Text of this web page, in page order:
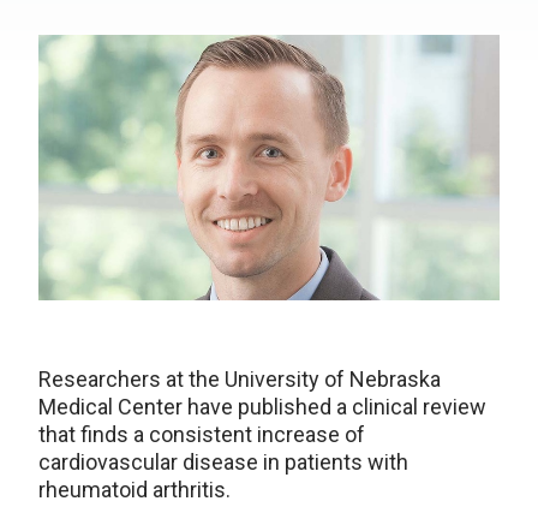
Researchers at the University of Nebraska
Medical Center have published a clinical review
that finds a consistent increase of
cardiovascular disease in patients with
rheumatoid arthritis.